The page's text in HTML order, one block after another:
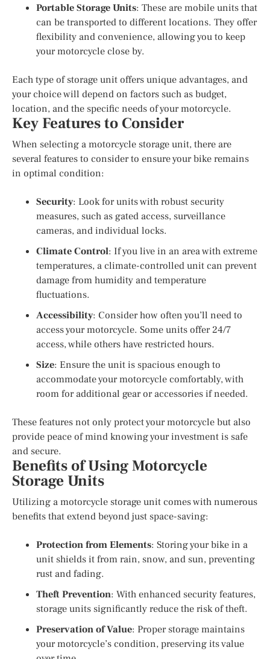
Portable Storage Units: These are mobile units that
can be transported to different locations. They offer
flexibility and convenience, allowing you to keep
your motorcycle close by.
Each type of storage unit offers unique advantages, and
your choice will depend on factors such as budget,
location, and the specific needs of your motorcycle.
Key Features to Consider
When selecting a motorcycle storage unit, there are
several features to consider to ensure your bike remains
in optimal condition:
Security: Look for units with robust security
measures, such as gated access, surveillance
cameras, and individual locks.
Climate Control: If you live in an area with extreme
temperatures, a climate-controlled unit can prevent
damage from humidity and temperature
fluctuations.
Accessibility: Consider how often you’ll need to
access your motorcycle. Some units offer 24/7
access, while others have restricted hours.
Size: Ensure the unit is spacious enough to
accommodate your motorcycle comfortably, with
room for additional gear or accessories if needed.
These features not only protect your motorcycle but also
provide peace of mind knowing your investment is safe
and secure.
Benefits of Using Motorcycle
Storage Units
Utilizing a motorcycle storage unit comes with numerous
benefits that extend beyond just space-saving:
Protection from Elements: Storing your bike in a
unit shields it from rain, snow, and sun, preventing
rust and fading.
Theft Prevention: With enhanced security features,
storage units significantly reduce the risk of theft.
Preservation of Value: Proper storage maintains
your motorcycle’s condition, preserving its value